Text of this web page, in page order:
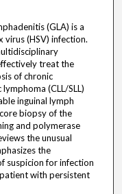
(GLA) is a
(HSV) infection.
treat the
of chronic
(CLL/SLL)
inguinal lymph
biopsy of the
and polymerase
the unusual
the
suspicion for infection
with persistent